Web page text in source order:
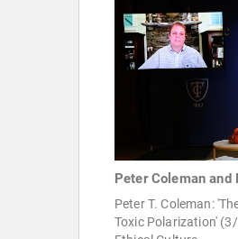
Peter Coleman and
Peter T. Coleman:
Toxic Polarization'